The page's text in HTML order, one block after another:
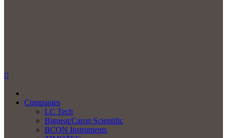
Companies
LC Tech
Bigneat/Caron Scientific
BCON Instruments